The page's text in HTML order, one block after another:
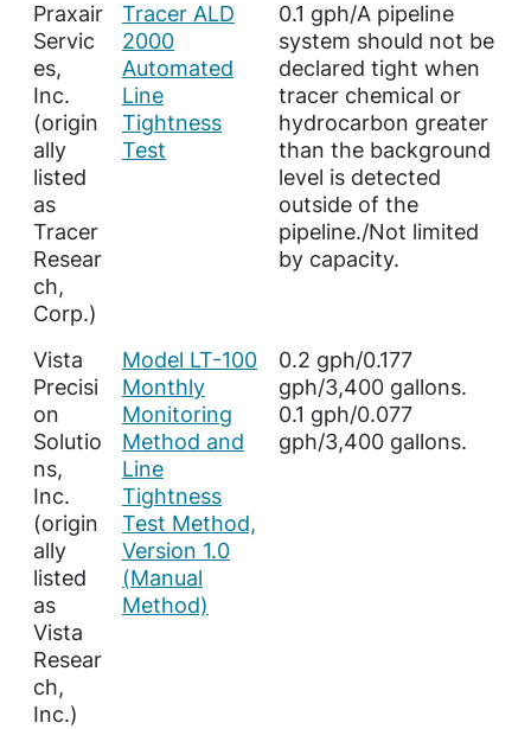
Praxair
Servic
es,
Inc.
(origin
ally
listed
as
Tracer
Resear
ch,
Corp.)
Tracer ALD
2000
Automated
Line
Tightness
Test
0.1 gph/A pipeline
system should not be
declared tight when
tracer chemical or
hydrocarbon greater
than the background
level is detected
outside of the
pipeline./Not limited
by capacity.
Vista
Precisi
on
Solutio
ns,
Inc.
(origin
ally
listed
as
Vista
Resear
ch,
Inc.)
Model LT-100
Monthly
Monitoring
Method and
Line
Tightness
Test Method,
Version 1.0
(Manual
Method)
0.2 gph/0.177
gph/3,400 gallons.
0.1 gph/0.077
gph/3,400 gallons.